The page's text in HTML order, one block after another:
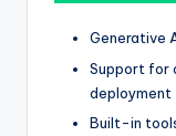
Generative
Support for
deployment
Built-in